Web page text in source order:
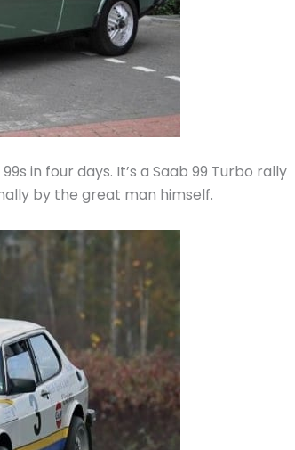
in four days. It’s a Saab 99 Turbo rally
by the great man himself.